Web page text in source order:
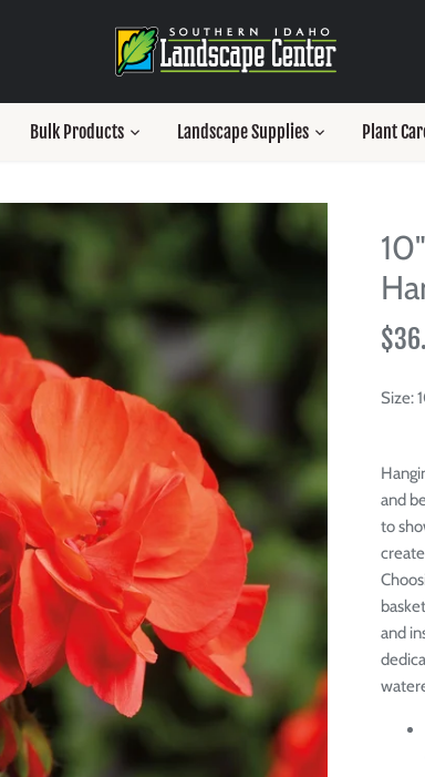
Bulk Products Landscape Supplies Plant
Size:
and
to
and